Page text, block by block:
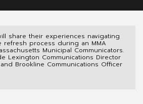
share their experiences navigating
refresh process during an MMA
Municipal Communicators.
Lexington Communications Director
Brookline Communications Officer